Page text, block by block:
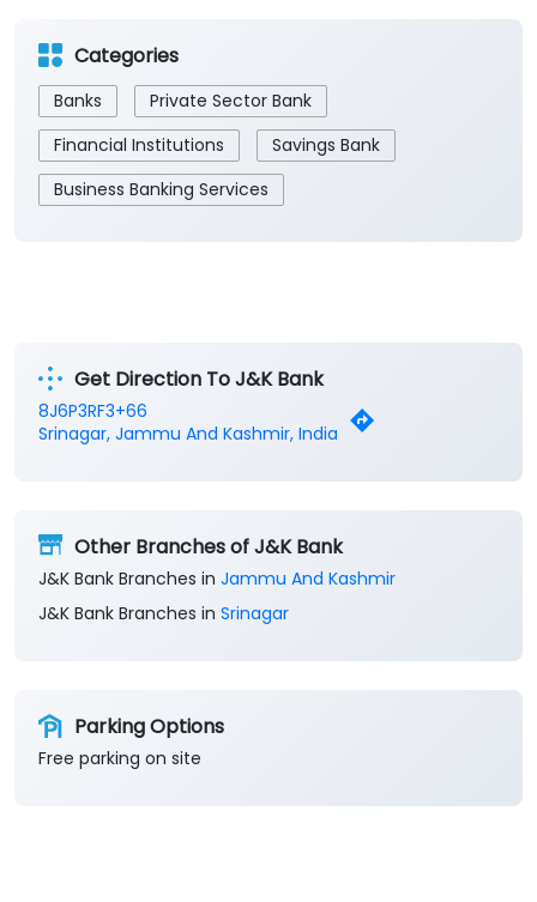
Categories
Banks
Private Sector Bank
Financial Institutions
Savings Bank
Business Banking Services
Get Direction To J&K Bank
8J6P3RF3+66
Srinagar, Jammu And Kashmir, India
Other Branches of J&K Bank
J&K Bank Branches in Jammu And Kashmir
J&K Bank Branches in Srinagar
Parking Options
Free parking on site